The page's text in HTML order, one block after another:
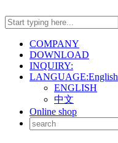
COMPANY
DOWNLOAD
INQUIRY:
LANGUAGE:English
ENGLISH
中文
Online shop